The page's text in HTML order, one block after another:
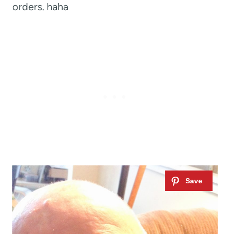
orders. haha